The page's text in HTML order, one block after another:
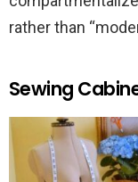
rather than
Sewing